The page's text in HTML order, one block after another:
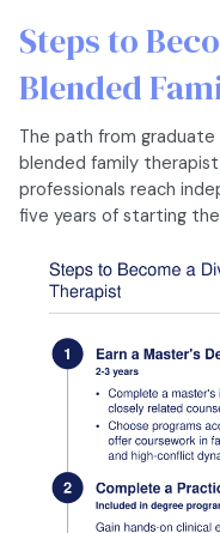
Steps to
Blended
The path from
blended family
professionals reach
five years of starting